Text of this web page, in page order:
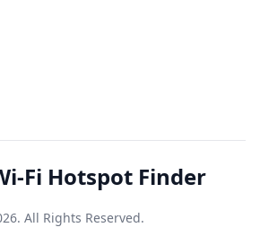
Fi Hotspot Finder
All Rights Reserved.